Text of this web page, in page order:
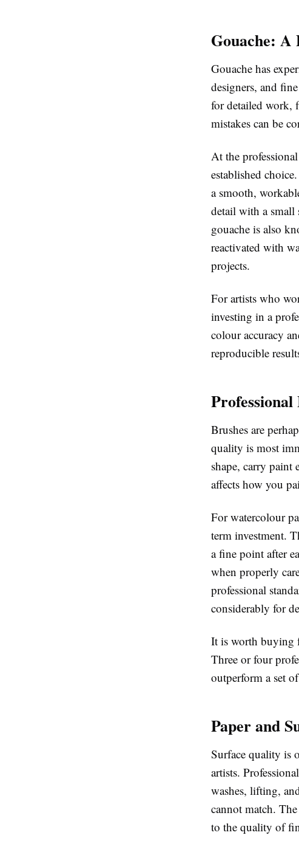
Gouache: A
Gouache has
designers, and
for detailed work,
mistakes can be
At the
established
a smooth,
detail with a small
gouache is also
reactivated with
projects.
For artists who
investing in a
colour accuracy
reproducible
Brushes are
quality is most
shape, carry
affects how you
For watercolour
term investment.
a fine point after
when properly
professional
considerably for
It is worth buying
Three or four
outperform a set
Paper and
Surface quality is
artists.
washes, lifting,
cannot match.
to the quality of